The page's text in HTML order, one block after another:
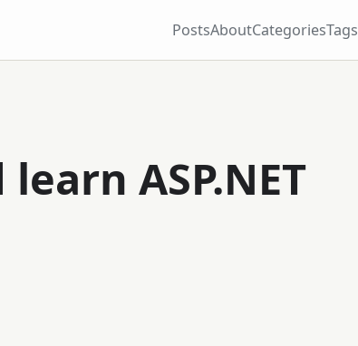
PostsAboutCategoriesTags
ASP.NET